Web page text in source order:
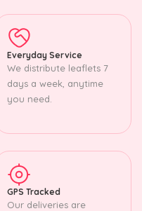
Everyday Service
We distribute leaflets 7
days a week, anytime
you need.
GPS Tracked
Our deliveries are